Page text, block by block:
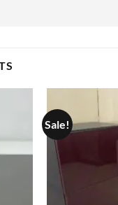
Sale!